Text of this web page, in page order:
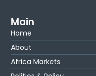
Main
Home
About
Africa Markets